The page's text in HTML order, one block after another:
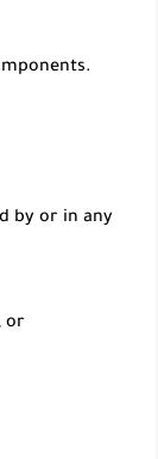
by or in any
or